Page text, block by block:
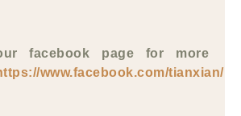
facebook page for more
www.facebook.com/tianxian/